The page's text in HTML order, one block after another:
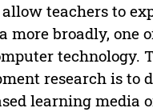
teachers to
more broadly, one
technology.
research is to
learning media